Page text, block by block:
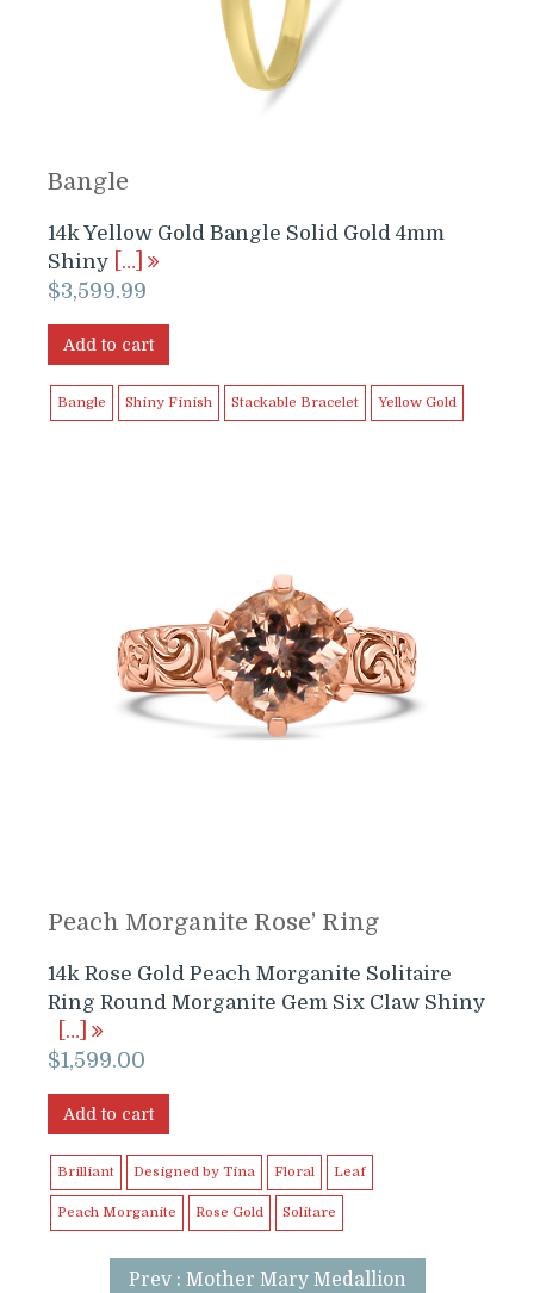
Bangle
14k Yellow Gold Bangle Solid Gold 4mm
Shiny
[…]
$3,599.99
Add to cart
Bangle Shiny Finish Stackable Bracelet Yellow Gold
Peach Morganite Rose’ Ring
14k Rose Gold Peach Morganite Solitaire
Ring Round Morganite Gem Six Claw Shiny
[…]
$1,599.00
Add to cart
Brilliant Designed by Tina Floral Leaf
Peach Morganite Rose Gold Solitare
Prev : Mother Mary Medallion